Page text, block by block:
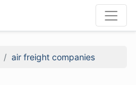
air freight companies